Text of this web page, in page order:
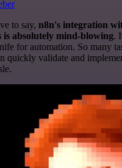
to say, n8n's integration
is absolutely mind-blowing.
for automation. So many
quickly validate and